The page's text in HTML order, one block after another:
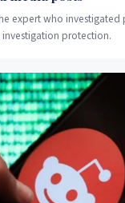
expert who
protection.